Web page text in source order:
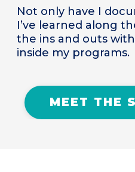
Not only have I
I’ve learned along
the ins and outs
inside my programs.
MEET THE